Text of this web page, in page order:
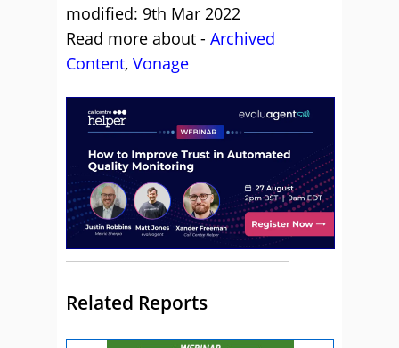
modified: 9th Mar 2022
Read more about - Archived
Content, Vonage
Related Reports